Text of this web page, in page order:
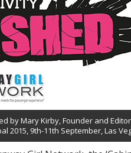
by Mary Kirby, Founder and
2015, 9th-11th September, Las